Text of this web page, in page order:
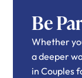
Be
Whether
a deeper
in Couples